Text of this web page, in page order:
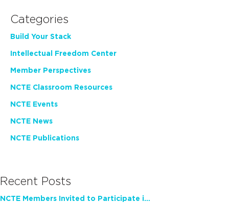
Categories
Build Your Stack
Intellectual Freedom Center
Member Perspectives
NCTE Classroom Resources
NCTE Events
NCTE News
NCTE Publications
Recent Posts
NCTE Members Invited to Participate in Study of Teacher Experience